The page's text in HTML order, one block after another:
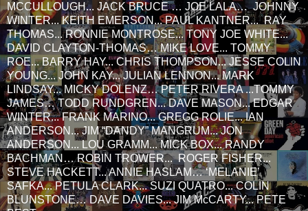
MCCULLOUGH... JACK BRUCE … JOE LALA… JOHNNY
WINTER... KEITH EMERSON... PAUL KANTNER... RAY
THOMAS... RONNIE MONTROSE... TONY JOE WHITE...
DAVID CLAYTON-THOMAS… MIKE LOVE... TOMMY
ROE... BARRY HAY... CHRIS THOMPSON... JESSE COLIN
YOUNG... JOHN KAY... JULIAN LENNON... MARK
LINDSAY... MICKY DOLENZ… PETER RIVERA ...TOMMY
JAMES… TODD RUNDGREN... DAVE MASON... EDGAR
WINTER... FRANK MARINO... GREGG ROLIE... IAN
ANDERSON... JIM “DANDY” MANGRUM... JON
ANDERSON... LOU GRAMM... MICK BOX... RANDY
BACHMAN… ROBIN TROWER... ROGER FISHER...
STEVE HACKETT... ANNIE HASLAM… ‘MELANIE’
SAFKA... PETULA CLARK... SUZI QUATRO... COLIN
BLUNSTONE… DAVE DAVIES... JIM McCARTY... PETE